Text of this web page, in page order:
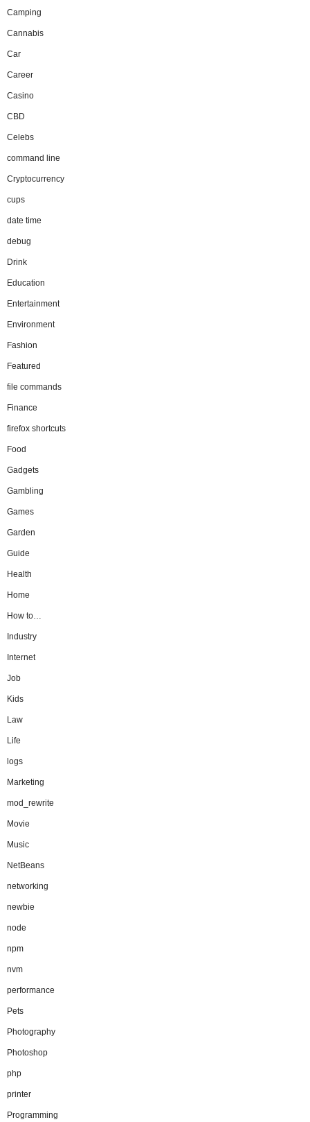
Camping
Cannabis
Car
Career
Casino
CBD
Celebs
command line
Cryptocurrency
cups
date time
debug
Drink
Education
Entertainment
Environment
Fashion
Featured
file commands
Finance
firefox shortcuts
Food
Gadgets
Gambling
Games
Garden
Guide
Health
Home
How to…
Industry
Internet
Job
Kids
Law
Life
logs
Marketing
mod_rewrite
Movie
Music
NetBeans
networking
newbie
node
npm
nvm
performance
Pets
Photography
Photoshop
php
printer
Programming